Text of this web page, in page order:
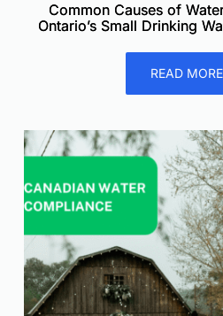
Common Causes of
Ontario’s Small Drinking
READ MORE